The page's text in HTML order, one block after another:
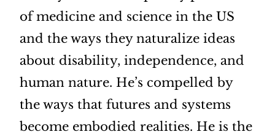
of medicine and science in the US
and the ways they naturalize ideas
about disability, independence, and
human nature. He’s compelled by
the ways that futures and systems
become embodied realities. He is the